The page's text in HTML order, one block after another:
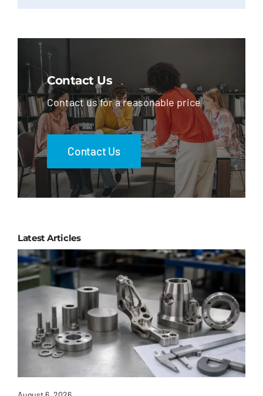
Contact Us
Contact us for a reasonable price
Contact Us
Latest Articles